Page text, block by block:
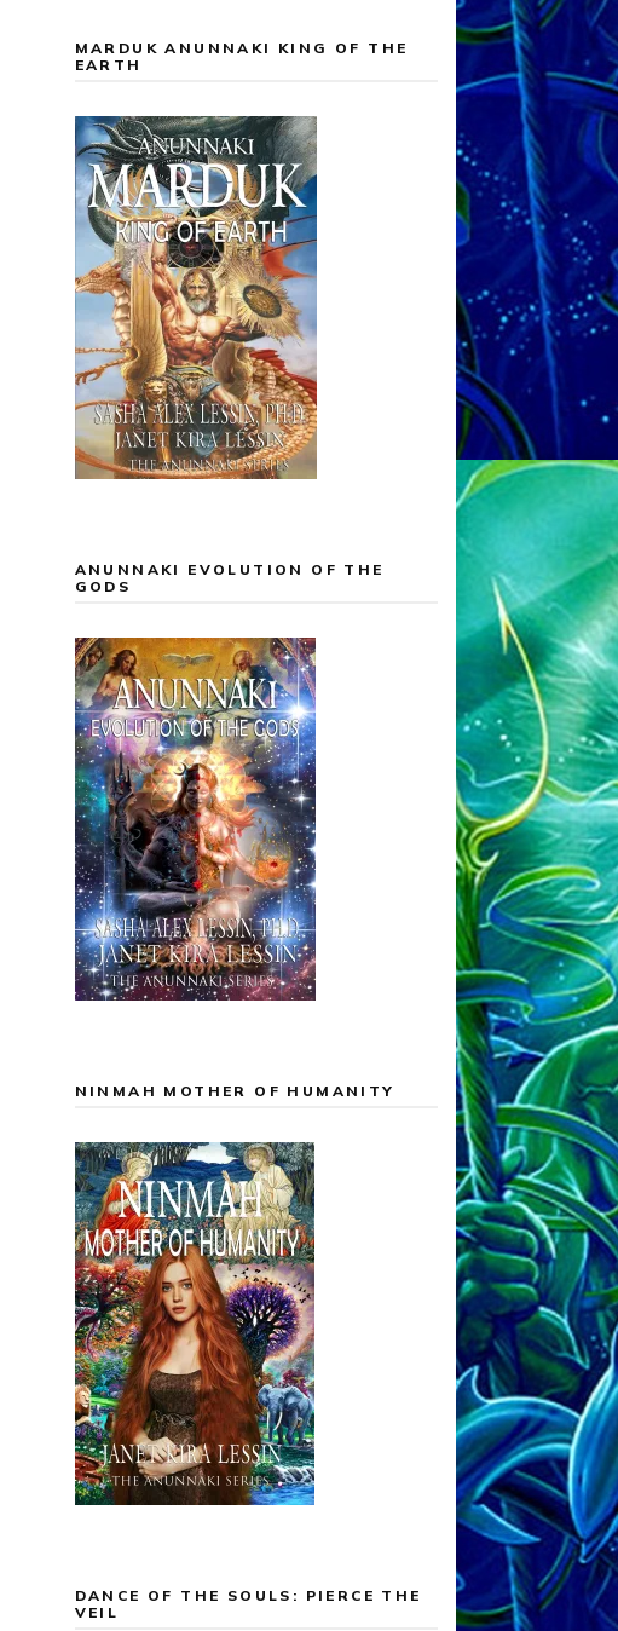
MARDUK ANUNNAKI KING OF THE
EARTH
ANUNNAKI EVOLUTION OF THE
GODS
NINMAH MOTHER OF HUMANITY
DANCE OF THE SOULS: PIERCE THE
VEIL